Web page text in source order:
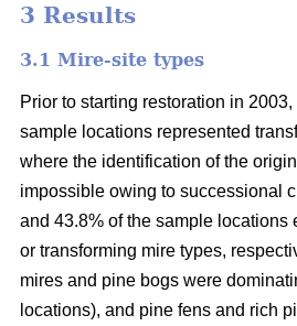
3 Results
3.1 Mire-site types
Prior to starting restoration in
sample locations represented
where the identification of the
impossible owing to successional
and 43.8% of the sample locations
or transforming mire types,
mires and pine bogs were
locations), and pine fens and rich